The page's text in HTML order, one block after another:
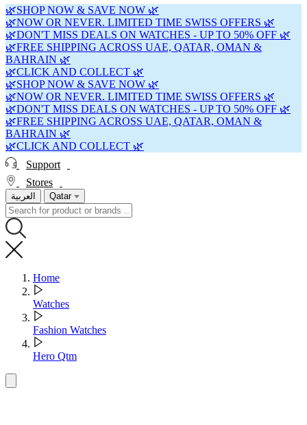
🌿SHOP NOW & SAVE NOW 🌿
🌿NOW OR NEVER. LIMITED TIME SWISS OFFERS 🌿
🌿DON'T MISS DEALS ON WATCHES - UP TO 50% OFF 🌿
🌿FREE SHIPPING ACROSS UAE, QATAR, OMAN &
BAHRAIN 🌿
🌿CLICK AND COLLECT 🌿
🌿SHOP NOW & SAVE NOW 🌿
🌿NOW OR NEVER. LIMITED TIME SWISS OFFERS 🌿
🌿DON'T MISS DEALS ON WATCHES - UP TO 50% OFF 🌿
🌿FREE SHIPPING ACROSS UAE, QATAR, OMAN &
BAHRAIN 🌿
🌿CLICK AND COLLECT 🌿
Support
Stores
العربية Qatar
Home
Watches
Fashion Watches
Hero Qtm